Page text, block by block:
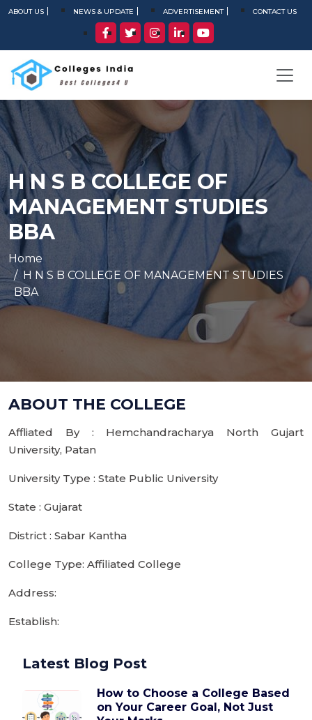
ABOUT US NEWS & UPDATE ADVERTISEMENT CONTACT US
H N S B COLLEGE OF
MANAGEMENT STUDIES
BBA
Home
H N S B COLLEGE OF MANAGEMENT STUDIES
BBA
ABOUT THE COLLEGE
Affliated By : Hemchandracharya North Gujart
University, Patan
University Type : State Public University
State : Gujarat
District : Sabar Kantha
College Type: Affiliated College
Address:
Establish:
Latest Blog Post
How to Choose a College Based
on Your Career Goal, Not Just